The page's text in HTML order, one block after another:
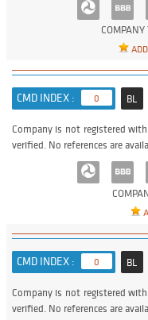
COMPANY
CMD INDEX : 0 BL
Company is not registered
verified. No references are
CMD INDEX : 0 BL
Company is not registered
verified. No references are